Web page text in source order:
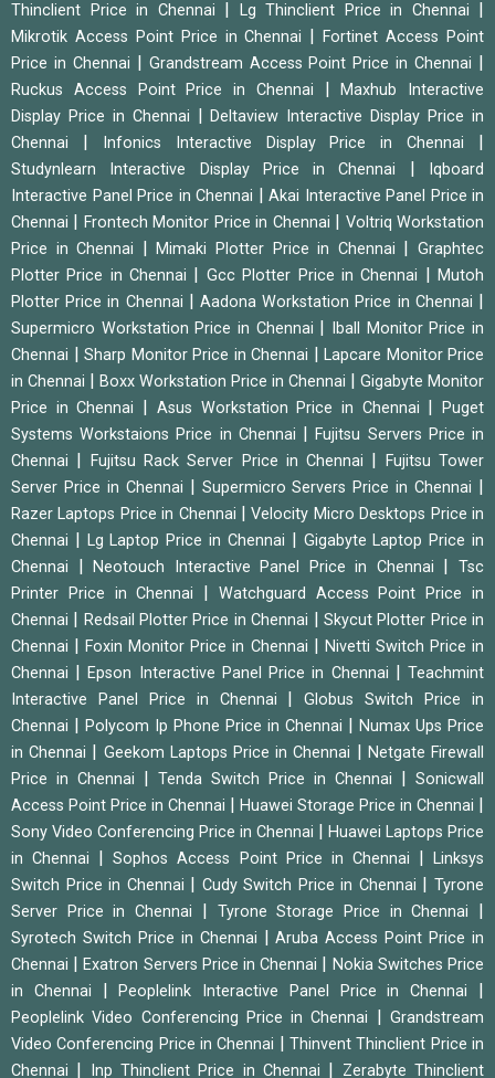
Thinclient Price in Chennai
Lg Thinclient Price in Chennai
Mikrotik Access Point Price in Chennai |Fortinet Access Point
Price in Chennai
Grandstream Access Point Price in Chennai
Ruckus Access Point Price in Chennai |Maxhub Interactive
Display Price in Chennai
|Deltaview Interactive Display Price in
Chennai
Infonics Interactive Display Price in Chennai
Studynlearn Interactive Display Price in Chennai
Iqboard
Interactive Panel Price in Chennai
Akai Interactive Panel Price in
Chennai
Frontech Monitor Price in Chennai
Voltriq Workstation
Price in Chennai
|Mimaki Plotter Price in Chennai |Graphtec
Plotter Price in Chennai
Gcc Plotter Price in Chennai |Mutoh
Plotter Price in Chennai
|Aadona Workstation Price in Chennai
Supermicro Workstation Price in Chennai
Iball Monitor Price in
Chennai
Sharp Monitor Price in Chennai
Lapcare Monitor Price
in Chennai
Boxx Workstation Price in Chennai
Gigabyte Monitor
Price in Chennai
Asus Workstation Price in Chennai |Puget
Systems Workstaions Price in Chennai
|Fujitsu Servers Price in
Chennai
Fujitsu Rack Server Price in Chennai
Fujitsu Tower
Server Price in Chennai
Supermicro Servers Price in Chennai
Razer Laptops Price in Chennai |Velocity Micro Desktops Price in
Chennai
Lg Laptop Price in Chennai
Gigabyte Laptop Price in
Chennai
|Neotouch Interactive Panel Price in Chennai |Tsc
Printer Price in Chennai
Watchguard Access Point Price in
Chennai
Redsail Plotter Price in Chennai
Skycut Plotter Price in
Chennai
|Foxin Monitor Price in Chennai
Nivetti Switch Price in
Chennai
|Epson Interactive Panel Price in Chennai |Teachmint
Interactive Panel Price in Chennai
|Globus Switch Price in
Chennai
Polycom Ip Phone Price in Chennai
Numax Ups Price
in Chennai
Geekom Laptops Price in Chennai
Netgate Firewall
Price in Chennai
Tenda Switch Price in Chennai
Sonicwall
Access Point Price in Chennai
Huawei Storage Price in Chennai
Sony Video Conferencing Price in Chennai
Huawei Laptops Price
in Chennai
|Sophos Access Point Price in Chennai |Linksys
Switch Price in Chennai
Cudy Switch Price in Chennai |Tyrone
Server Price in Chennai
Tyrone Storage Price in Chennai
Syrotech Switch Price in Chennai |Aruba Access Point Price in
Chennai
|Exatron Servers Price in Chennai
Nokia Switches Price
in Chennai
|Peoplelink Interactive Panel Price in Chennai
Peoplelink Video Conferencing Price in Chennai |Grandstream
Video Conferencing Price in Chennai
|Thinvent Thinclient Price in
Chennai
Inp Thinclient Price in Chennai Zerabyte Thinclient